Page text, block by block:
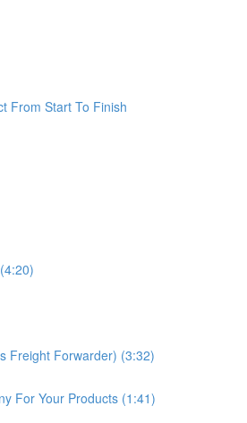
From Start To Finish
Freight Forwarder) (3:32)
For Your Products (1:41)